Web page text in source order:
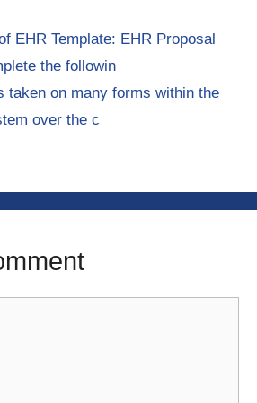
EHR Template: EHR Proposal
the followin
taken on many forms within the
over the c